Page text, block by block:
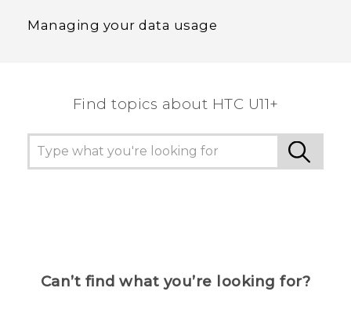
Managing your data usage
Find topics about HTC U11+
Can’t find what you’re looking for?